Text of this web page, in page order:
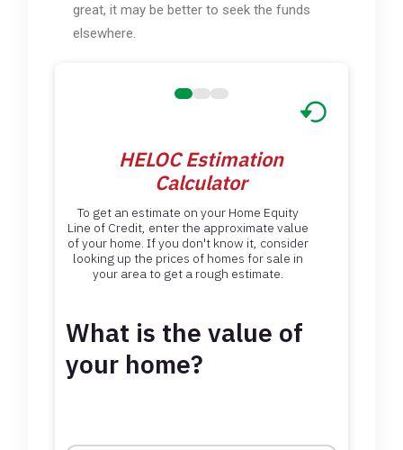
great, it may be better to seek the funds
elsewhere.
HELOC Estimation
Calculator
To get an estimate on your Home Equity
Line of Credit, enter the approximate value
of your home. If you don't know it, consider
looking up the prices of homes for sale in
your area to get a rough estimate.
What is the value of
your home?